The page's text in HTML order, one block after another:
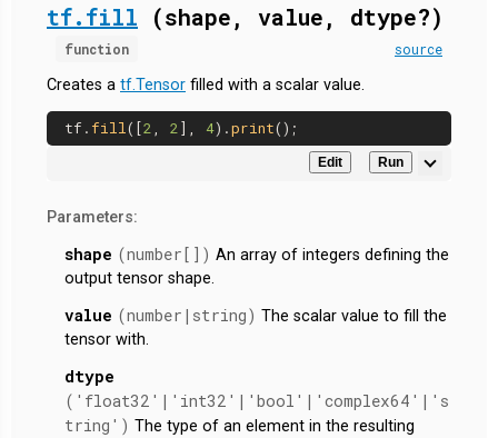
tf.fill (shape, value, dtype?)
function source
Creates a tf.Tensor filled with a scalar value.
tf. fill([2, 2], 4).print
Edit Run
Parameters:
shape (number[]) An array of integers defining the
output tensor shape.
value (number|string) The scalar value to fill the
tensor with.
dtype
('float32'|'int32'|'bool'|'complex64'|'s
tring') The type of an element in the resulting